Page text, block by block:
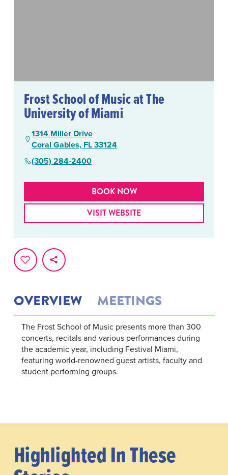
OVERVIEW MEETINGS
The Frost School of Music presents more than 300
concerts, recitals and various performances during
the academic year, including Festival Miami,
featuring world-renowned guest artists, faculty and
student performing groups.
Frost School of Music at The
University of Miami
1314 Miller Drive
Coral Gables, FL 33124
(305) 284-2400
BOOK NOW
VISIT WEBSITE
Highlighted In These